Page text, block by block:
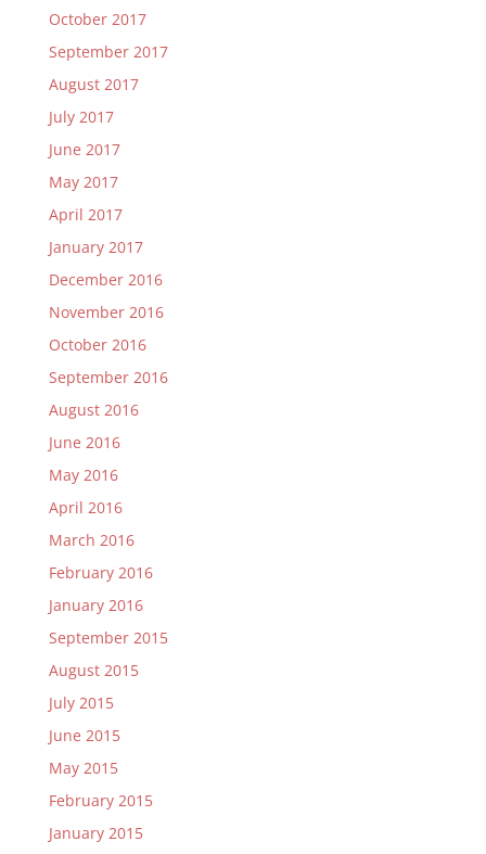
October 2017
September 2017
August 2017
July 2017
June 2017
May 2017
April 2017
January 2017
December 2016
November 2016
October 2016
September 2016
August 2016
June 2016
May 2016
April 2016
March 2016
February 2016
January 2016
September 2015
August 2015
July 2015
June 2015
May 2015
February 2015
January 2015